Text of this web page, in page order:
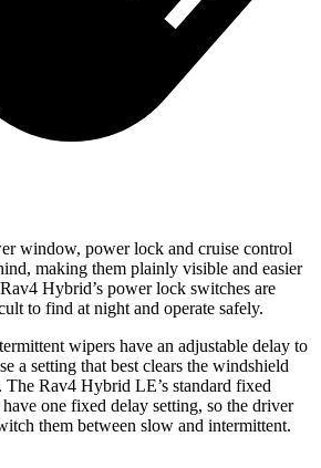
window, power lock and cruise control
making them plainly visible and easier
Hybrid’s power lock switches are
to find at night and operate safely.
wipers have an adjustable delay to
a setting that best clears the windshield
Rav4 Hybrid LE’s standard fixed
one fixed delay setting, so the driver
them between slow and intermittent.